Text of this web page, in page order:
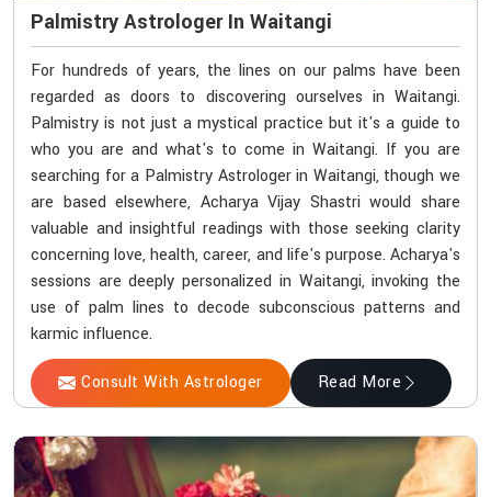
Palmistry Astrologer In Waitangi
For hundreds of years, the lines on our palms have been
regarded as doors to discovering ourselves in Waitangi.
Palmistry is not just a mystical practice but it's a guide to
who you are and what's to come in Waitangi. If you are
searching for a Palmistry Astrologer in Waitangi, though we
are based elsewhere, Acharya Vijay Shastri would share
valuable and insightful readings with those seeking clarity
concerning love, health, career, and life's purpose. Acharya's
sessions are deeply personalized in Waitangi, invoking the
use of palm lines to decode subconscious patterns and
karmic influence.
Consult With Astrologer Read More